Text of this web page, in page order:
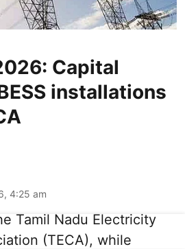
Capital
installations
4:25 am
Tamil Nadu Electricity
(TECA), while